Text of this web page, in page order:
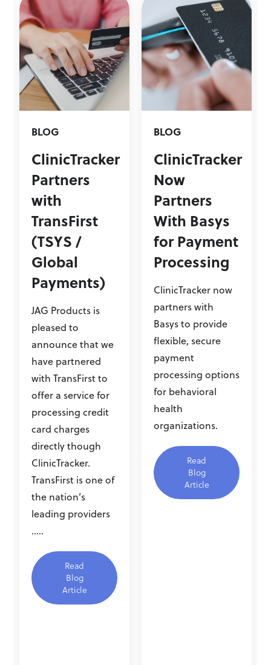
BLOG
ClinicTracker
Partners
with
TransFirst
(TSYS /
Global
Payments)
JAG Products is
pleased to
announce that we
have partnered
with TransFirst to
offer a service for
processing credit
card charges
directly though
ClinicTracker.
TransFirst is one of
the nation’s
leading providers
.....
Read
Blog
Article
BLOG
ClinicTracker
Now
Partners
With Basys
for Payment
Processing
ClinicTracker now
partners with
Basys to provide
flexible, secure
payment
processing options
for behavioral
health
organizations.
Read
Blog
Article